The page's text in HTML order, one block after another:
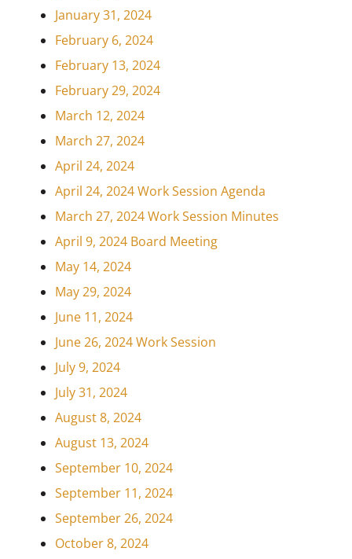
January 31, 2024
February 6, 2024
February 13, 2024
February 29, 2024
March 12, 2024
March 27, 2024
April 24, 2024
April 24, 2024 Work Session Agenda
March 27, 2024 Work Session Minutes
April 9, 2024 Board Meeting
May 14, 2024
May 29, 2024
June 11, 2024
June 26, 2024 Work Session
July 9, 2024
July 31, 2024
August 8, 2024
August 13, 2024
September 10, 2024
September 11, 2024
September 26, 2024
October 8, 2024